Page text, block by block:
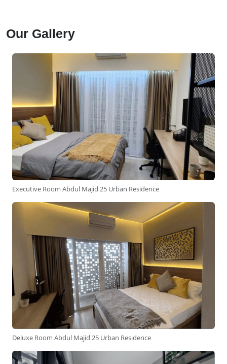
Our Gallery
Executive Room Abdul Majid 25 Urban Residence
Deluxe Room Abdul Majid 25 Urban Residence